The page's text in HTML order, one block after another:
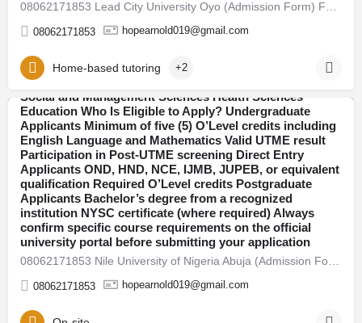
08062171853 hopearnold019@gmail.com
Home-based tutoring +2
explained. 2026/27 Admission Now Open Universities
have begun releasing their admission forms for the
2026/27 academic session. Candidates are advised to
apply early to avoid last-minute portal issues and missed
deadlines. Admission is open into various faculties
including: Arts and Humanities Sciences Engineering
Social and Management Sciences Health Sciences
Education Who Is Eligible to Apply? Undergraduate
Applicants Minimum of five (5) O’Level credits including
English Language and Mathematics Valid UTME result
Participation in Post-UTME screening Direct Entry
Applicants OND, HND, NCE, IJMB, JUPEB, or equivalent
qualification Required O’Level credits Postgraduate
Applicants Bachelor’s degree from a recognized
institution NYSC certificate (where required) Always
confirm specific course requirements on the official
university portal before submitting your application
08062171853 hopearnold019@gmail.com
Abuja
08062171853 Adeleke University Osun (Admission Form)
For 2026/27 Direct Entry Form is Out CALL 08062171853.
JUPEB form See Requirements, Courses & How to
Apply The 2026/27 University Admission Form is now
available, CALL 08062171853 DR FAITH. For qualified
candidates seeking admission into undergraduate, direct
entry, pre-degree, and postgraduate programmes.
Thousands of students across Nigeria are already
preparing for the new academic session. If you plan to
secure admission this year, here’s everything you need
to know — clearly explained. 2026/27 Admission Now
Open Universities have begun releasing their admission
forms for the 2026/27 academic session. Candidates are
advised to apply early to avoid last-minute portal issues
and missed deadlines. Admission is open into various